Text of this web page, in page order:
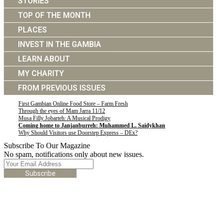
TOP OF THE MONTH
PLACES
INVEST IN THE GAMBIA
LEARN ABOUT
MY CHARITY
FROM PREVIOUS ISSUES
First Gambian Online Food Store – Farm Fresh
Through the eyes of Mam Jarra 11/12
Musa Filly Jobarteh: A Musical Prodigy
Coming home to Janjanburreh: Muhammed L. Saidykhan
Why Should Visitors use Doorstep Express – DEx?
Subscribe To Our Magazine
No spam, notifications only about new issues.
Subscribe